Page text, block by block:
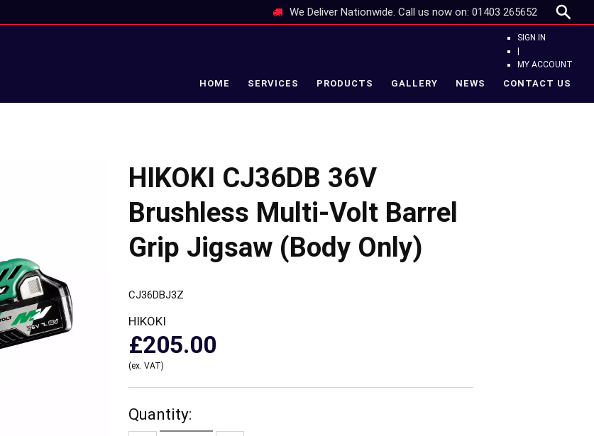
We Deliver Nationwide. Call us now on: 01403 265652
SIGN IN
|
MY ACCOUNT
HOME SERVICES PRODUCTS GALLERY NEWS CONTACT US
HIKOKI CJ36DB 36V
Brushless Multi-Volt Barrel
Grip Jigsaw (Body Only)
CJ36DBJ3Z
HIKOKI
£205.00
(ex. VAT)
Quantity: